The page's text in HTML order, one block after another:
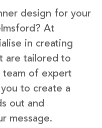
design for your
At
in creating
are tailored to
team of expert
to create a
out and
message.